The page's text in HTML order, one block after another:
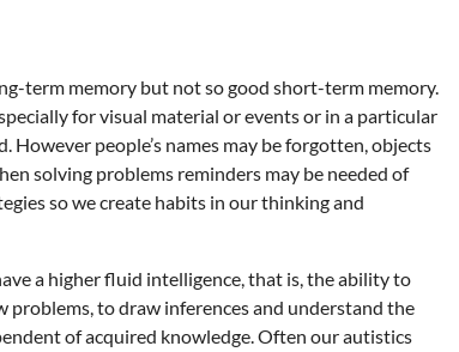
term memory but not so good short-term memory.
for visual material or events or in a particular
people’s names may be forgotten, objects
solving problems reminders may be needed of
so we create habits in our thinking and
a higher fluid intelligence, that is, the ability to
problems, to draw inferences and understand the
of acquired knowledge. Often our autistics